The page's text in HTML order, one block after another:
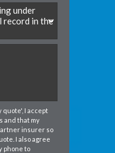
quote', I accept
and that my
insurer so
I also agree
phone to